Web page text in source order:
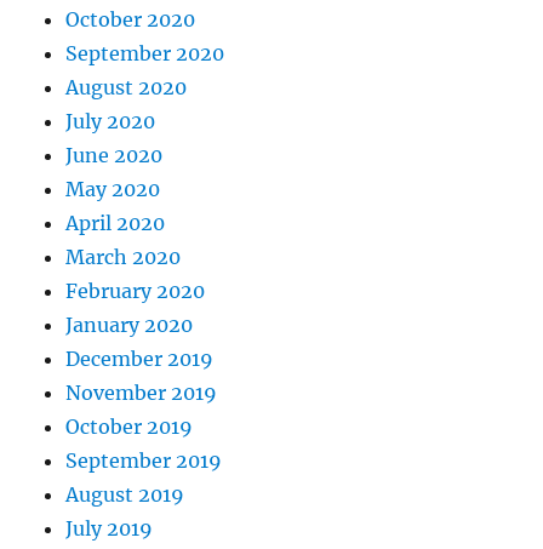
October 2020
September 2020
August 2020
July 2020
June 2020
May 2020
April 2020
March 2020
February 2020
January 2020
December 2019
November 2019
October 2019
September 2019
August 2019
July 2019